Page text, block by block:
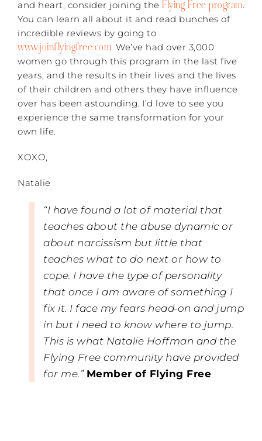
and heart, consider joining the Flying Free program.
You can learn all about it and read bunches of
incredible reviews by going to
www.joinflyingfree.com. We’ve had over 3,000
women go through this program in the last five
years, and the results in their lives and the lives
of their children and others they have influence
over has been astounding. I’d love to see you
experience the same transformation for your
own life.
XOXO,
Natalie
“I have found a lot of material that
teaches about the abuse dynamic or
about narcissism but little that
teaches what to do next or how to
cope. I have the type of personality
that once I am aware of something I
fix it. I face my fears head-on and jump
in but I need to know where to jump.
This is what Natalie Hoffman and the
Flying Free community have provided
for me.” Member of Flying Free